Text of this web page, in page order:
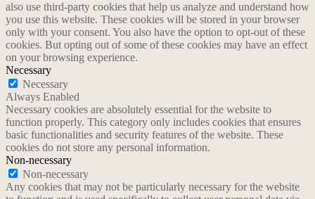
also use third-party cookies that help us analyze and understand how
you use this website. These cookies will be stored in your browser
only with your consent. You also have the option to opt-out of these
cookies. But opting out of some of these cookies may have an effect
on your browsing experience.
Necessary
Necessary
Always Enabled
Necessary cookies are absolutely essential for the website to
function properly. This category only includes cookies that ensures
basic functionalities and security features of the website. These
cookies do not store any personal information.
Non-necessary
Non-necessary
Any cookies that may not be particularly necessary for the website